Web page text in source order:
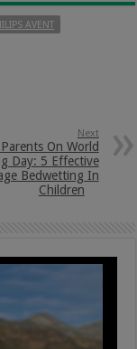
AVENT
Next
On World
Day: 5 Effective
Bedwetting In
Children